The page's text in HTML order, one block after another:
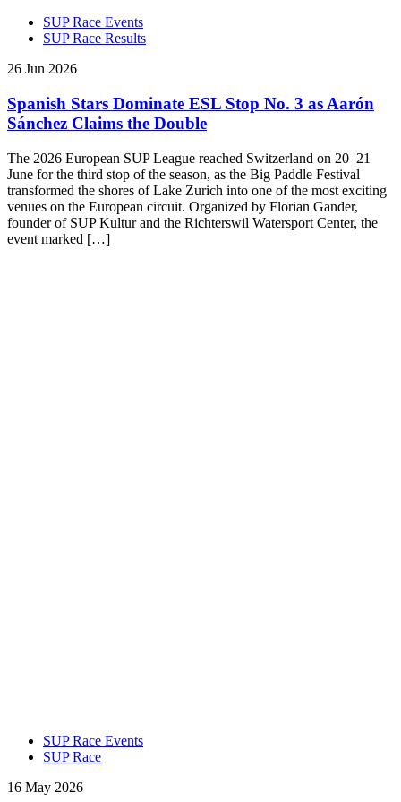
SUP Race Events
SUP Race Results
26 Jun 2026
Spanish Stars Dominate ESL Stop No. 3 as Aarón
Sánchez Claims the Double
The 2026 European SUP League reached Switzerland on 20–21
June for the third stop of the season, as the Big Paddle Festival
transformed the shores of Lake Zurich into one of the most exciting
venues on the European circuit. Organized by Florian Gander,
founder of SUP Kultur and the Richterswil Watersport Center, the
event marked […]
SUP Race Events
SUP Race
16 May 2026